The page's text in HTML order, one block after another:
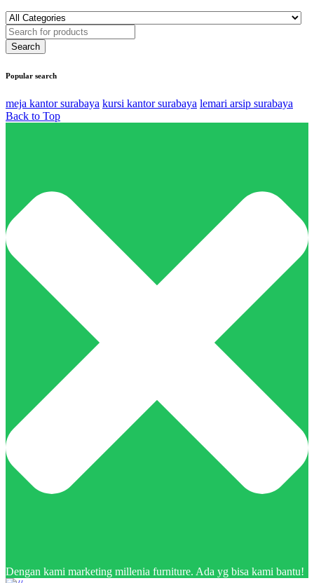
Popular search
meja kantor surabaya kursi kantor surabaya lemari arsip surabaya
Back to Top
Dengan kami marketing millenia furniture. Ada yg bisa kami bantu!